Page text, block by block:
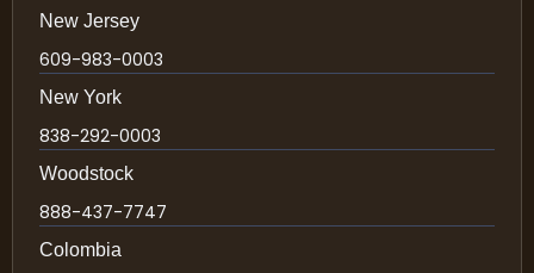
New Jersey
609-983-0003
New York
838-292-0003
Woodstock
888-437-7747
Colombia